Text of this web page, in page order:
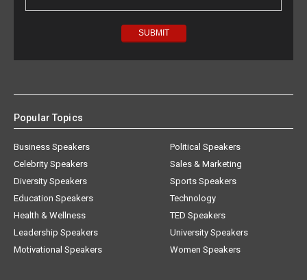
Popular Topics
Business Speakers
Celebrity Speakers
Diversity Speakers
Education Speakers
Health & Wellness
Leadership Speakers
Motivational Speakers
Political Speakers
Sales & Marketing
Sports Speakers
Technology
TED Speakers
University Speakers
Women Speakers